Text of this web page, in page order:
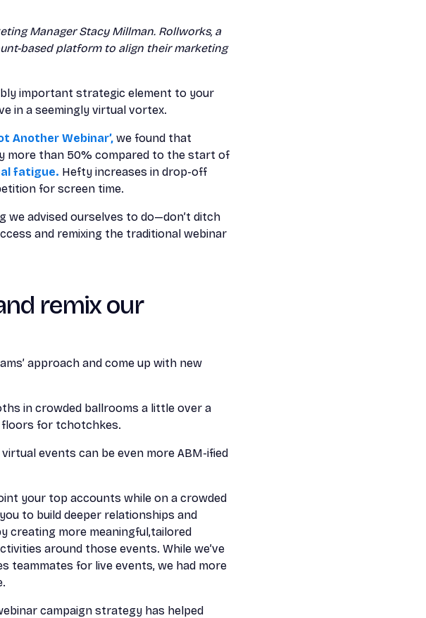
Manager Stacy Millman. Rollworks, a
based platform to align their marketing
important strategic element to your
in a seemingly virtual vortex.
Another Webinar’, we found that
more than 50% compared to the start of
fatigue. Hefty increases in drop-off
for screen time.
we advised ourselves to do—don’t ditch
and remixing the traditional webinar
remix our
approach and come up with new
in crowded ballrooms a little over a
floors for tchotchkes.
events can be even more ABM-ified
your top accounts while on a crowded
to build deeper relationships and
creating more meaningful,tailored
around those events. While we’ve
teammates for live events, we had more
campaign strategy has helped